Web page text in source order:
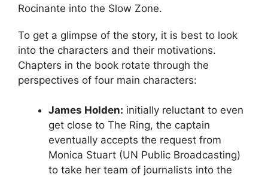
Rocinante into the Slow Zone.
To get a glimpse of the story, it is best to look
into the characters and their motivations.
Chapters in the book rotate through the
perspectives of four main characters:
James Holden: initially reluctant to even
get close to The Ring, the captain
eventually accepts the request from
Monica Stuart (UN Public Broadcasting)
to take her team of journalists into the